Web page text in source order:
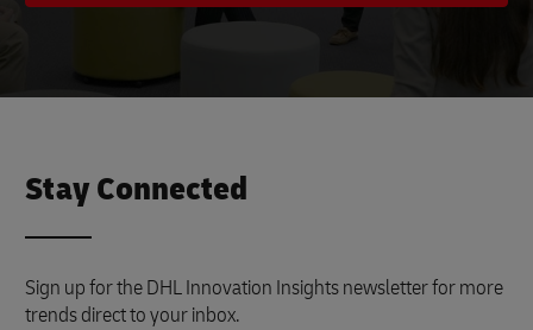
Stay Connected
Sign up for the DHL Innovation Insights newsletter for more
trends direct to your inbox.